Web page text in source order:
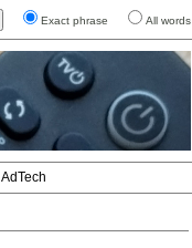
Exact phrase All words
AdTech